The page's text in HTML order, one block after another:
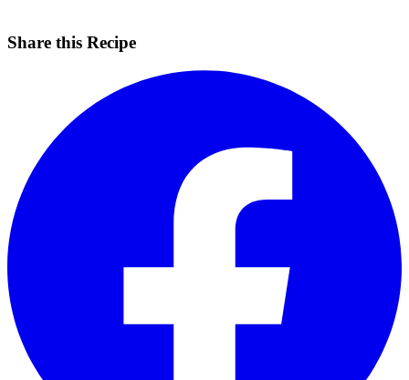
Share this Recipe